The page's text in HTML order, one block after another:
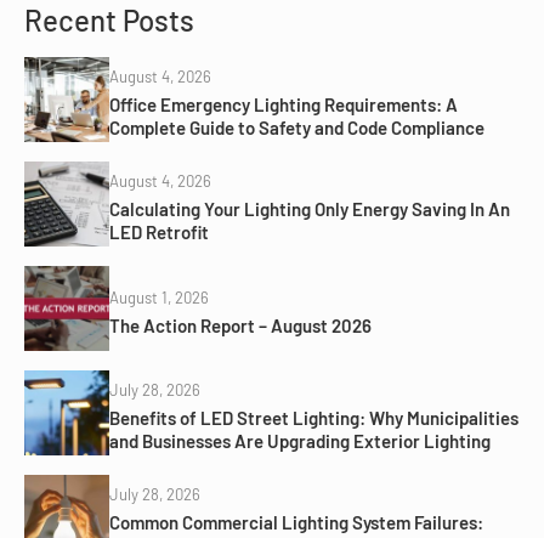
Recent Posts
August 4, 2026
Office Emergency Lighting Requirements: A
Complete Guide to Safety and Code Compliance
August 4, 2026
Calculating Your Lighting Only Energy Saving In An
LED Retrofit
August 1, 2026
The Action Report – August 2026
July 28, 2026
Benefits of LED Street Lighting: Why Municipalities
and Businesses Are Upgrading Exterior Lighting
July 28, 2026
Common Commercial Lighting System Failures: